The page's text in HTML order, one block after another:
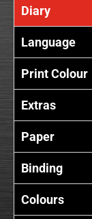
Diary
Language
Print Colour
Extras
Paper
Binding
Colours